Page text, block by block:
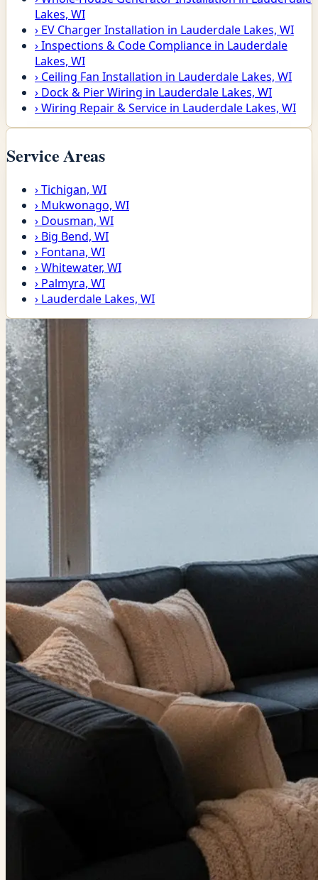
Lakes, WI
› EV Charger Installation in Lauderdale Lakes, WI
›Inspections & Code Compliance in Lauderdale
Lakes, WI
› Ceiling Fan Installation in Lauderdale Lakes, WI
› Dock & Pier Wiring in Lauderdale Lakes, WI
›Wiring Repair & Service in Lauderdale Lakes, WI
Service Areas
›Tichigan, WI
› Mukwonago, WI
› Dousman, WI
› Big Bend, WI
› Fontana, WI
›Whitewater, WI
› Palmyra, WI
› Lauderdale Lakes, WI